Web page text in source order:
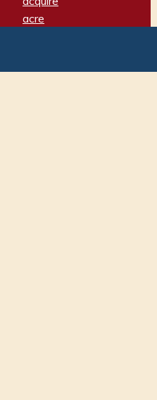
acre
adamant